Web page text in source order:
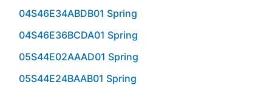
04S46E34ABDB01 Spring
04S46E36BCDA01 Spring
05S44E02AAAD01 Spring
05S44E24BAAB01 Spring